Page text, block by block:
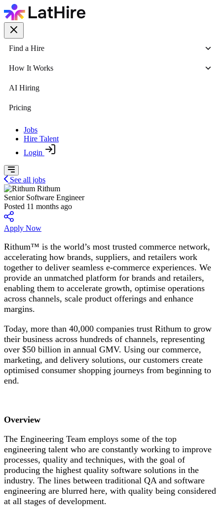
Find a Hire
How It Works
AI Hiring
Pricing
Jobs
Hire Talent
Login
See all jobs
Rithum
Senior Software Engineer
Posted 11 months ago
Apply Now
Rithum™ is the world’s most trusted commerce network,
accelerating how brands, suppliers, and retailers work
together to deliver seamless e-commerce experiences. We
provide an unmatched platform for brands and retailers,
enabling them to accelerate growth, optimise operations
across channels, scale product offerings and enhance
margins.
Today, more than 40,000 companies trust Rithum to grow
their business across hundreds of channels, representing
over $50 billion in annual GMV. Using our commerce,
marketing, and delivery solutions, our customers create
optimised consumer shopping journeys from beginning to
end.
Overview
The Engineering Team employs some of the top
engineering talent who are constantly working to improve
processes, quality and techniques, with the goal of
producing the highest quality software solutions in the
industry. The lines between traditional QA and software
engineering are blurred here, with quality being considered
at all stages of development.